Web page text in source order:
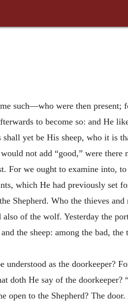
such—who were then present;
to become so: and He
yet be His sheep, who it is
not add “good,” were there
For we ought to examine into,
which He had previously set
Shepherd. Who the thieves and
of the wolf. Yesterday the
the sheep: among the bad, the
understood as the doorkeeper?
doth He say of the doorkeeper?
open to the Shepherd? The